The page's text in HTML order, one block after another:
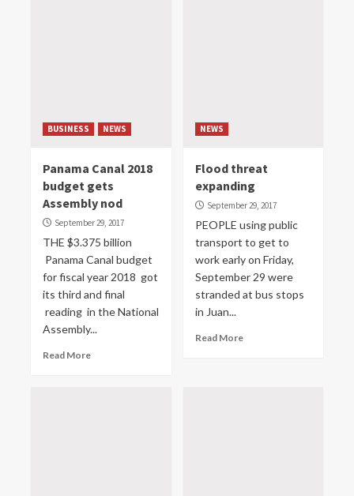
BUSINESS NEWS
Panama Canal 2018
budget gets
Assembly nod
September 29, 2017
THE $3.375 billion
Panama Canal budget
for fiscal year 2018 got
its third and final
reading in the National
Assembly...
Read More
NEWS
Flood threat
expanding
September 29, 2017
PEOPLE using public
transport to get to
work early on Friday,
September 29 were
stranded at bus stops
in Juan...
Read More